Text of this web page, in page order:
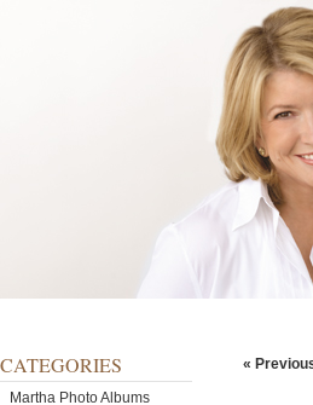
CATEGORIES
Martha Photo Albums
«